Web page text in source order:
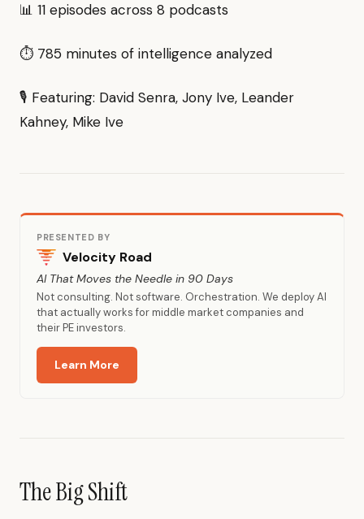
📊 11 episodes across 8 podcasts
⏱ 785 minutes of intelligence analyzed
🎙 Featuring: David Senra, Jony Ive, Leander
Kahney, Mike Ive
PRESENTED BY
Velocity Road
AI That Moves the Needle in 90 Days
Not consulting. Not software. Orchestration. We deploy AI
that actually works for middle market companies and
their PE investors.
Learn More
The Big Shift